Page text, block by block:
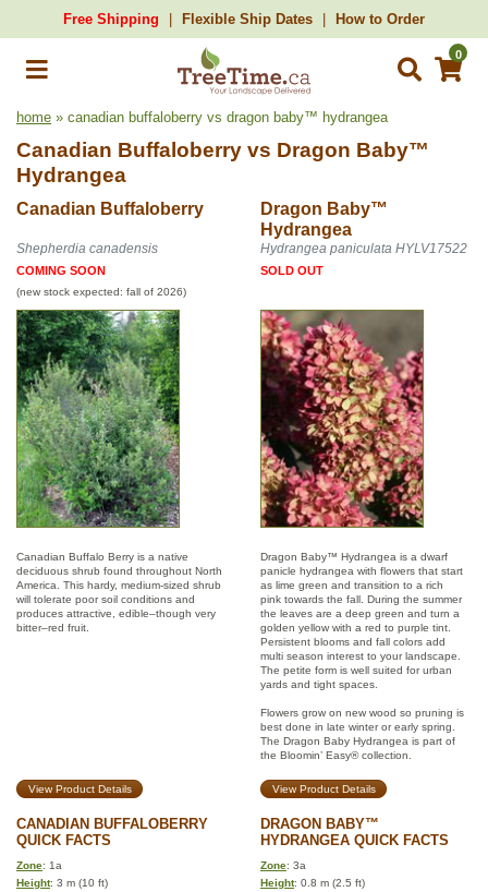
Free Shipping Flexible Ship Dates How to Order
0
home » canadian buffaloberry vs dragon baby™ hydrangea
Canadian Buffaloberry vs Dragon Baby™
Hydrangea
Canadian Buffaloberry
Dragon Baby™
Hydrangea
Shepherdia canadensis Hydrangea paniculata HYLV17522
COMING SOON
(new stock expected: fall of 2026)
SOLD OUT
Canadian Buffalo Berry is a native
deciduous shrub found throughout North
America. This hardy, medium-sized shrub
will tolerate poor soil conditions and
produces attractive, edible–though very
bitter–red fruit.
Dragon Baby™ Hydrangea is a dwarf
panicle hydrangea with flowers that start
as lime green and transition to a rich
pink towards the fall. During the summer
the leaves are a deep green and turn a
golden yellow with a red to purple tint.
Persistent blooms and fall colors add
multi season interest to your landscape.
The petite form is well suited for urban
yards and tight spaces.
Flowers grow on new wood so pruning is
best done in late winter or early spring.
The Dragon Baby Hydrangea is part of
the Bloomin’ Easy® collection.
View Product Details View Product Details
CANADIAN BUFFALOBERRY
QUICK FACTS
DRAGON BABY™
HYDRANGEA QUICK FACTS
Zone: 1a Zone: 3a
Height: 3 m (10 ft) Height: 0.8 m (2.5 ft)